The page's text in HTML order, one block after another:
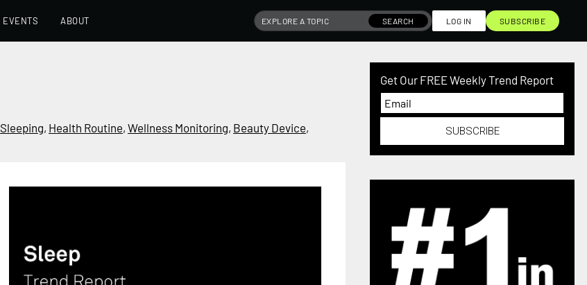
EVENTS ABOUT SEARCH LOG IN SUBSCRIBE
Sleeping, Health Routine, Wellness Monitoring, Beauty Device,
Get Our FREE Weekly Trend Report
SUBSCRIBE